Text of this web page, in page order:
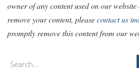
owner of any content used on our
remove your content, pleasecontact us
promptly remove this content from our
Search